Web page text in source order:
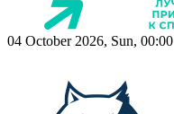
04 October 2026, Sun, 00:00